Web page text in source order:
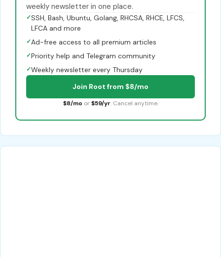
weekly newsletter in one place.
✓SSH, Bash, Ubuntu, Golang, RHCSA, RHCE, LFCS,
LFCA and more
✓Ad-free access to all premium articles
✓Priority help and Telegram community
✓Weekly newsletter every Thursday
Join Root from $8/mo
$8/mo or $59/yr. Cancel anytime.